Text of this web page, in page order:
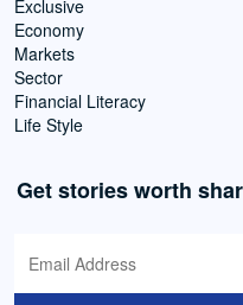
Exclusive
Economy
Markets
Sector
Financial Literacy
Life Style
Get stories worth